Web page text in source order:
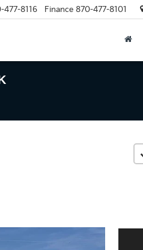
477-8116 Finance 870-477-8101